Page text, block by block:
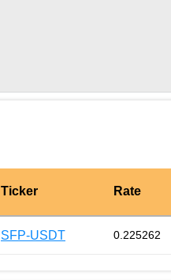
Ticker Rate
SFP-USDT 0.225262